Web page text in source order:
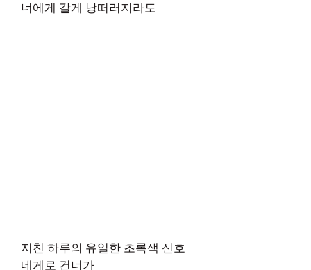
너에게 갈게 낭떠러지라도
지친 하루의 유일한 초록색 신호
네게로 건너가